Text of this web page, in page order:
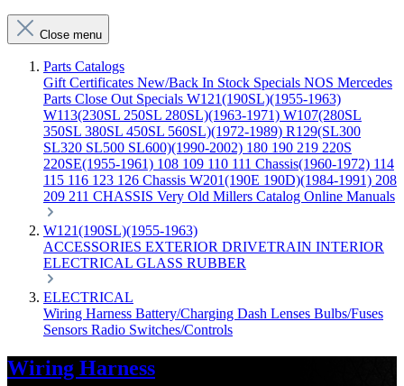
Close menu
Parts Catalogs
Gift Certificates New/Back In Stock Specials NOS Mercedes
Parts Close Out Specials W121(190SL)(1955-1963)
W113(230SL 250SL 280SL)(1963-1971) W107(280SL
350SL 380SL 450SL 560SL)(1972-1989) R129(SL300
SL320 SL500 SL600)(1990-2002) 180 190 219 220S
220SE(1955-1961) 108 109 110 111 Chassis(1960-1972) 114
115 116 123 126 Chassis W201(190E 190D)(1984-1991) 208
209 211 CHASSIS Very Old Millers Catalog Online Manuals
W121(190SL)(1955-1963)
ACCESSORIES EXTERIOR DRIVETRAIN INTERIOR
ELECTRICAL GLASS RUBBER
ELECTRICAL
Wiring Harness Battery/Charging Dash Lenses Bulbs/Fuses
Sensors Radio Switches/Controls
Wiring Harness